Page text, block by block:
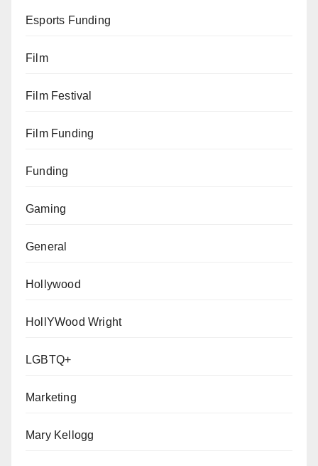
Esports Funding
Film
Film Festival
Film Funding
Funding
Gaming
General
Hollywood
HollYWood Wright
LGBTQ+
Marketing
Mary Kellogg